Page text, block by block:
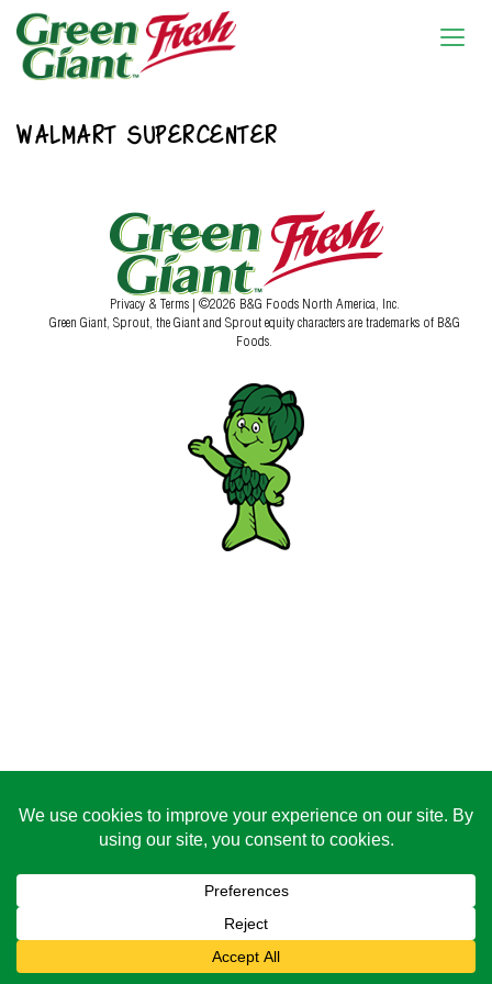
WALMART SUPERCENTER
Privacy & Terms | ©2026 B&G Foods North America, Inc.
Green Giant, Sprout, the Giant and Sprout equity characters are trademarks of B&G
Foods.